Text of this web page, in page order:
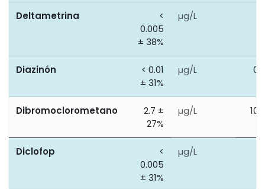
Deltametrina
<
0.005
± 38%
µg/L
Diazinón
< 0.01
± 31%
µg/L
Dibromoclorometano
2.7 ±
27%
µg/L
Diclofop
<
0.005
± 31%
µg/L